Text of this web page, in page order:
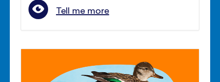
Tell me more